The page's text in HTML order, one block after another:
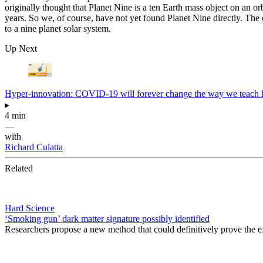
originally thought that Planet Nine is a ten Earth mass object on an
years. So we, of course, have not yet found Planet Nine directly.
to a nine planet solar system.
Up Next
Hyper-innovation: COVID-19 will forever change the way we teach
▸
4 min
—
with
Richard Culatta
Related
Hard Science
‘Smoking gun’ dark matter signature possibly identified
Researchers propose a new method that could definitively prove the